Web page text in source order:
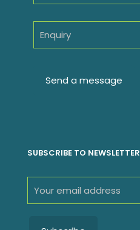
SUBSCRIBE TO NEWSLETTER